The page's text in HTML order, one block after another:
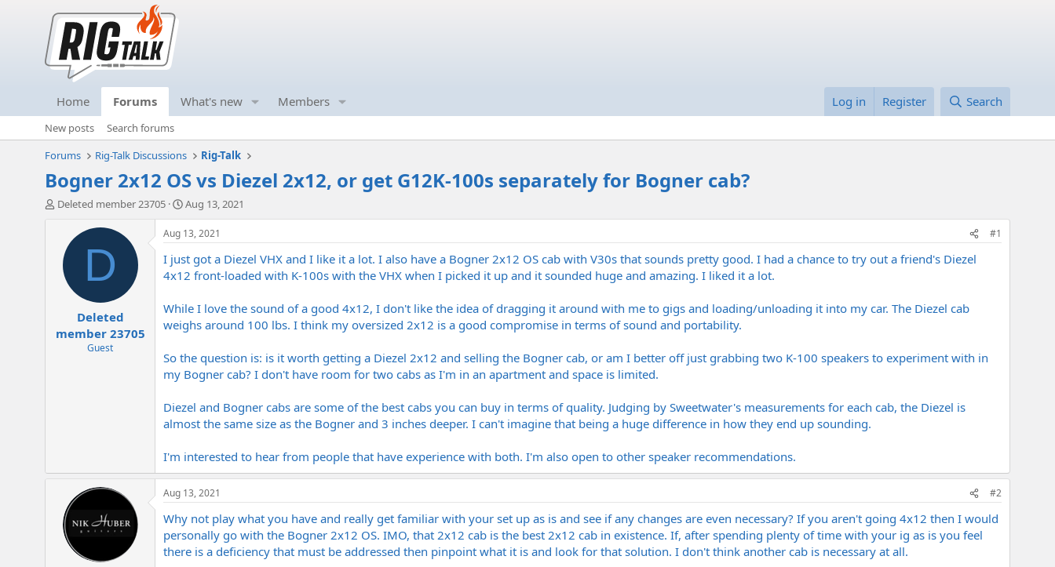
Home Forums What's new Members Log in Register Search
New posts
Search forums
Forums
Rig-Talk Discussions Rig-Talk
Bogner 2x12 OS vs Diezel 2x12, or get G12K-100s separately for Bogner cab?
T
r
Deleted member 23705
S
t
a
r
t
d
t
e
Aug 13, 2021
D
Deleted
member 23705
Guest
Aug 13, 2021 #1
I just got a Diezel VHX and I like it a lot. I also have a Bogner 2x12 OS cab with V30s that sounds pretty good. I had a chance to try out a friend's Diezel
4x12 front-loaded with K-100s with the VHX when I picked it up and it sounded huge and amazing. I liked it a lot.
While I love the sound of a good 4x12, I don't like the idea of dragging it around with me to gigs and loading/unloading it into my car. The Diezel cab
weighs around 100 lbs. I think my oversized 2x12 is a good compromise in terms of sound and portability.
So the question is: is it worth getting a Diezel 2x12 and selling the Bogner cab, or am I better off just grabbing two K-100 speakers to experiment with in
my Bogner cab? I don't have room for two cabs as I'm in an apartment and space is limited.
Diezel and Bogner cabs are some of the best cabs you can buy in terms of quality. Judging by Sweetwater's measurements for each cab, the Diezel is
almost the same size as the Bogner and 3 inches deeper. I can't imagine that being a huge difference in how they end up sounding.
I'm interested to hear from people that have experience with both. I'm also open to other speaker recommendations.
Aug 13, 2021 #2
Why not play what you have and really get familiar with your set up as is and see if any changes are even necessary? If you aren't going 4x12 then I would
personally go with the Bogner 2x12 OS. IMO, that 2x12 cab is the best 2x12 cab in existence. If, after spending plenty of time with your ig as is you feel
there is a deficiency that must be addressed then pinpoint what it is and look for that solution. I don't think another cab is necessary at all.